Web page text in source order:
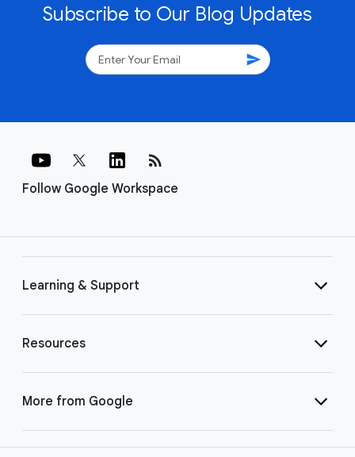
Subscribe to Our Blog Updates
send
Follow Google Workspace
rss_feed
Learning & Support
Resources
More from Google